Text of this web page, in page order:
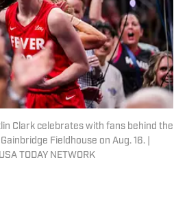
Clark celebrates with fans behind the
Fieldhouse on Aug. 16. |
TODAY NETWORK